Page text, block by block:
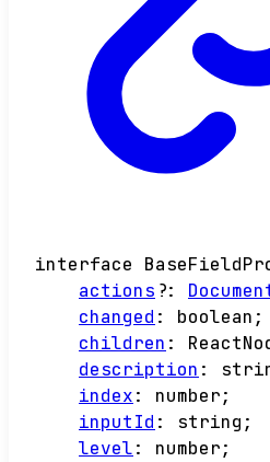
interface
actions ?:
changed : boolean ;
children :
description :
index: number;
inputId : string ;
level: number;